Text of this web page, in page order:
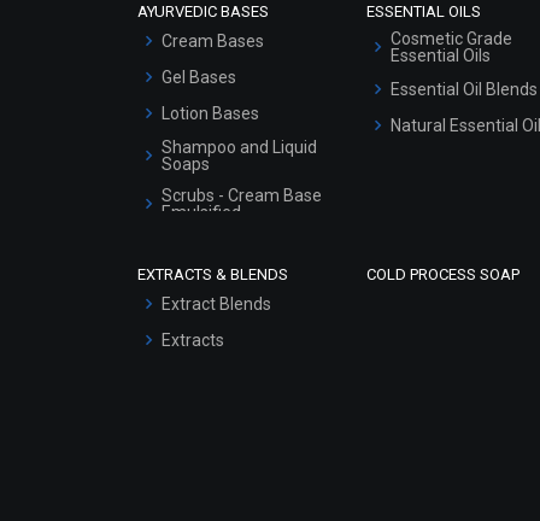
AYURVEDIC BASES
Cream Bases
Gel Bases
Lotion Bases
Shampoo and Liquid
Soaps
Scrubs - Cream Base
Emulsified
Serum Bases
ESSENTIAL OILS
Cosmetic Grade
Essential Oils
Essential Oil Blends
Natural Essential
EXTRACTS & BLENDS
Extract Blends
Extracts
COLD PROCESS SOAP